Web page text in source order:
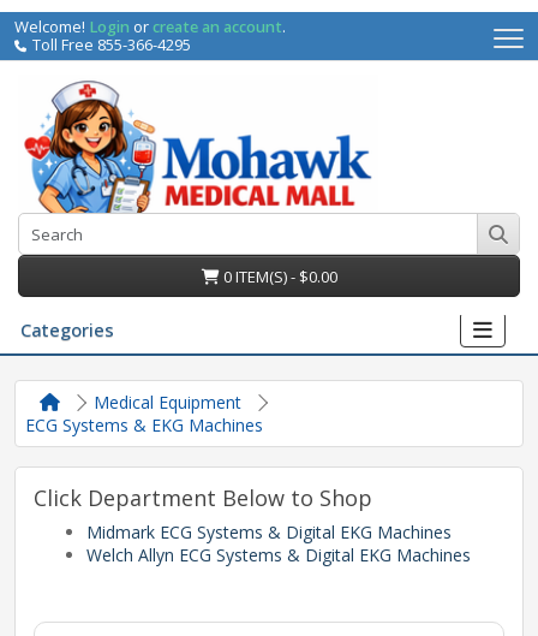
Welcome! Login orcreate an account.
Toll Free 855-366-4295
0 ITEM(S) - $0.00
Categories
Medical Equipment
ECG Systems & EKG Machines
Click Department Below to Shop
Midmark ECG Systems & Digital EKG Machines
Welch Allyn ECG Systems & Digital EKG Machines